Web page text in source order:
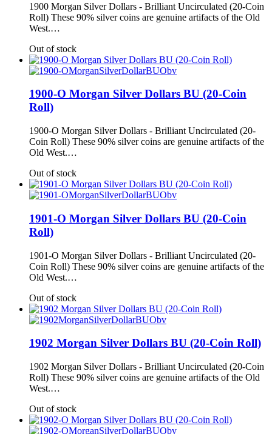
1900 Morgan Silver Dollars - Brilliant Uncirculated (20-Coin
Roll) These 90% silver coins are genuine artifacts of the Old
West.…
Out of stock
1900-O Morgan Silver Dollars BU (20-Coin
Roll)
1900-O Morgan Silver Dollars - Brilliant Uncirculated (20-
Coin Roll) These 90% silver coins are genuine artifacts of the
Old West.…
Out of stock
1901-O Morgan Silver Dollars BU (20-Coin
Roll)
1901-O Morgan Silver Dollars - Brilliant Uncirculated (20-
Coin Roll) These 90% silver coins are genuine artifacts of the
Old West.…
Out of stock
1902 Morgan Silver Dollars BU (20-Coin Roll)
1902 Morgan Silver Dollars - Brilliant Uncirculated (20-Coin
Roll) These 90% silver coins are genuine artifacts of the Old
West.…
Out of stock